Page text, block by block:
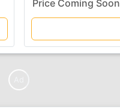
Price Coming Soon